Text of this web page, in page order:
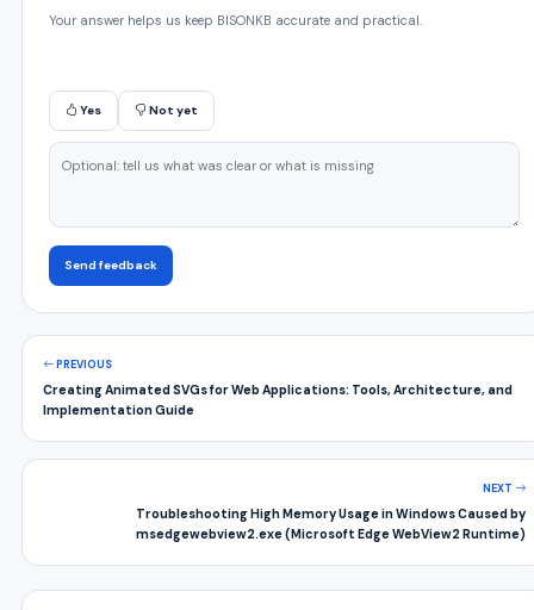
Your answer helps us keep BISONKB accurate and practical.
Yes Not yet
Send feedback
PREVIOUS
Creating Animated SVGs for Web Applications: Tools, Architecture, and
Implementation Guide
NEXT
Troubleshooting High Memory Usage in Windows Caused by
msedgewebview2.exe (Microsoft Edge WebView2 Runtime)